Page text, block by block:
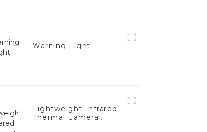
Warning Light
Lightweight Infrared
Thermal Camera